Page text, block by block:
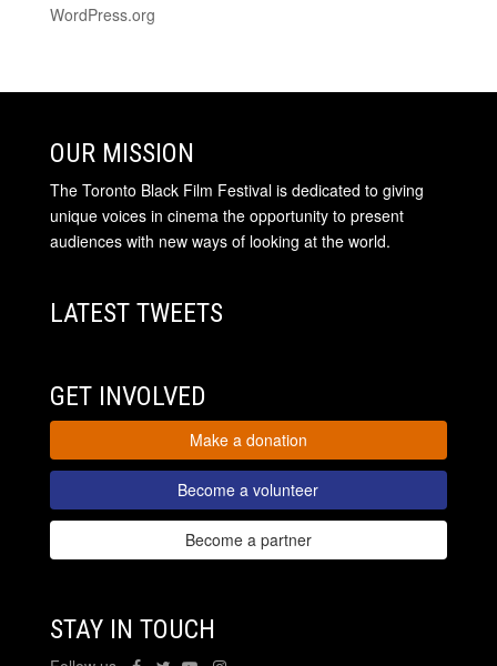
WordPress.org
OUR MISSION
The Toronto Black Film Festival is dedicated to giving
unique voices in cinema the opportunity to present
audiences with new ways of looking at the world.
LATEST TWEETS
GET INVOLVED
Make a donation
Become a volunteer
Become a partner
STAY IN TOUCH